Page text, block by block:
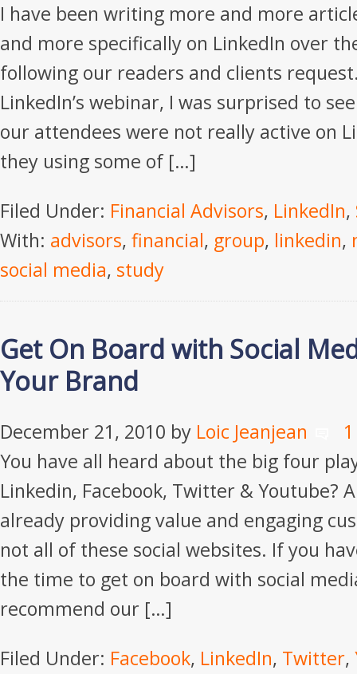
I have been writing more and more
and more specifically on LinkedIn over
following our readers and clients
LinkedIn’s webinar, I was surprised to
our attendees were not really active on
they using some of […]
Filed Under: Financial Advisors, LinkedIn,
With: advisors, financial, group, linkedin,
social media, study
Get On Board with Social
Your Brand
December 21, 2010 by Loic Jeanjean
You have all heard about the big four
Linkedin, Facebook, Twitter & Youtube?
already providing value and engaging
not all of these social websites. If you
the time to get on board with social
recommend our […]
Filed Under: Facebook, LinkedIn, Twitter,